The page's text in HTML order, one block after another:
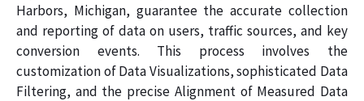
Harbors, Michigan, guarantee the accurate collection
and reporting of data on users, traffic sources, and key
conversion events. This process involves the
customization of Data Visualizations, sophisticated Data
Filtering, and the precise Alignment of Measured Data